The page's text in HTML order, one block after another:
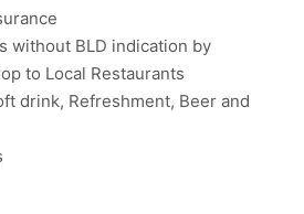
without BLD indication by
to Local Restaurants
drink, Refreshment, Beer and